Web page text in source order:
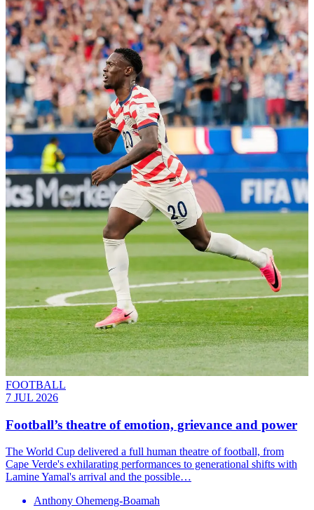
FOOTBALL
7 JUL 2026
Football’s theatre of emotion, grievance and power
The World Cup delivered a full human theatre of football, from
Cape Verde's exhilarating performances to generational shifts with
Lamine Yamal's arrival and the possible…
Anthony Ohemeng-Boamah